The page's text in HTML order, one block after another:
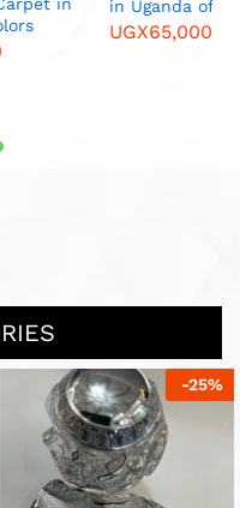
Uganda of all colors
65,000 UGX70,000
33%